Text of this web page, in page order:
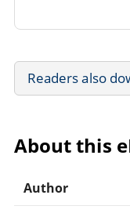
Readers also
About this
Author